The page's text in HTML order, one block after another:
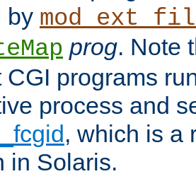
by
prog. Note
CGI programs
process and
, which is a
in Solaris.